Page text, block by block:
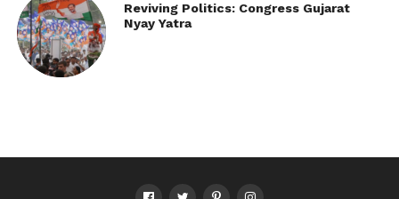
Reviving Politics: Congress Gujarat
Nyay Yatra